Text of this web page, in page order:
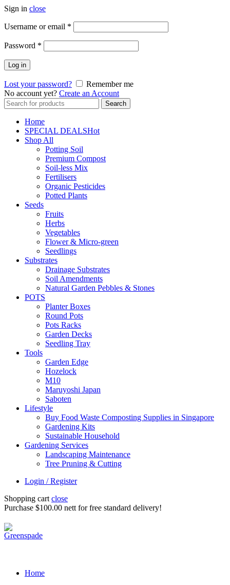
Sign in close
Username or email *
Password *
Log in
Lost your password?
Remember me
No account yet? Create an Account
Search
for:
Search
Home
SPECIAL DEALSHot
Shop All
Potting Soil
Premium Compost
Soil-less Mix
Fertilisers
Organic Pesticides
Potted Plants
Seeds
Fruits
Herbs
Vegetables
Flower & Micro-green
Seedlings
Substrates
Drainage Substrates
Soil Amendments
Natural Garden Pebbles & Stones
POTS
Planter Boxes
Round Pots
Pots Racks
Garden Decks
Seedling Tray
Tools
Garden Edge
Hozelock
M10
Maruyoshi Japan
Saboten
Lifestyle
Buy Food Waste Composting Supplies in Singapore
Gardening Kits
Sustainable Household
Gardening Services
Landscaping Maintenance
Tree Pruning & Cutting
Login / Register
Shopping cart close
Purchase $100.00 nett for free standard delivery!
Home